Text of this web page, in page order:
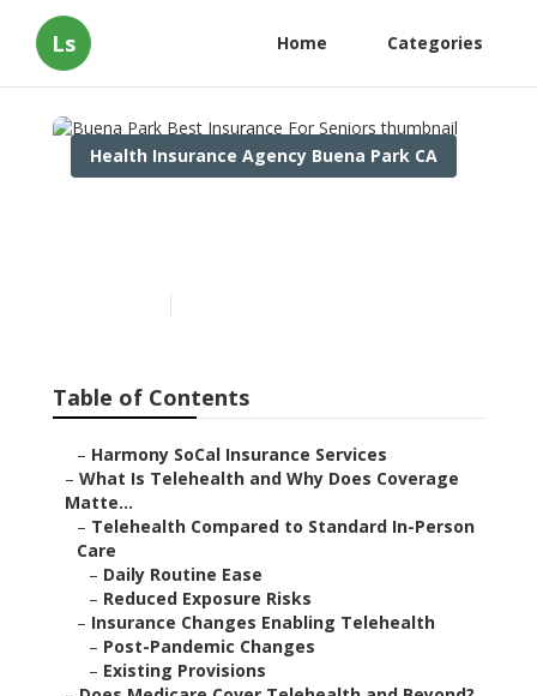
Ls Home Categories
Health Insurance Agency Buena Park CA
Table of Contents
– Harmony SoCal Insurance Services
– What Is Telehealth and Why Does Coverage
Matte...
– Telehealth Compared to Standard In-Person
Care
– Daily Routine Ease
– Reduced Exposure Risks
– Insurance Changes Enabling Telehealth
– Post-Pandemic Changes
– Existing Provisions